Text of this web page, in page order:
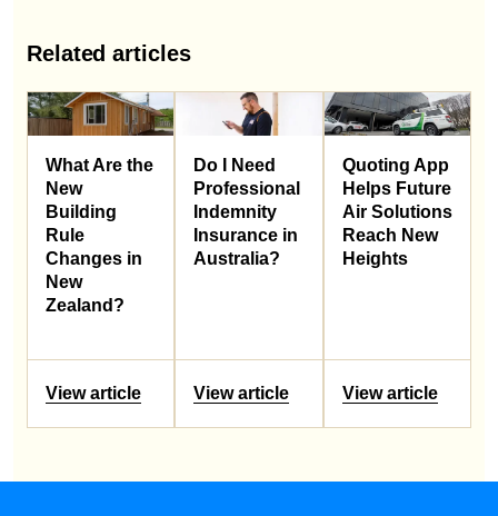
Related articles
What Are the
New
Building
Rule
Changes in
New
Zealand?
View article
Do I Need
Professional
Indemnity
Insurance in
Australia?
View article
Quoting App
Helps Future
Air Solutions
Reach New
Heights
View article